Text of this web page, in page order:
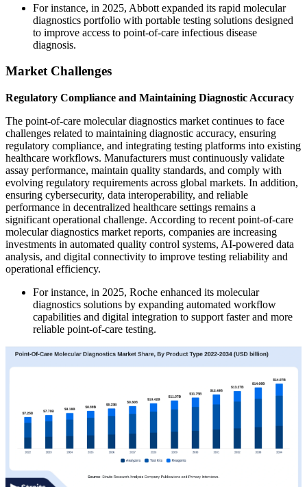
For instance, in 2025, Abbott expanded its rapid molecular
diagnostics portfolio with portable testing solutions designed
to improve access to point-of-care infectious disease
diagnosis.
Market Challenges
Regulatory Compliance and Maintaining Diagnostic Accuracy
The point-of-care molecular diagnostics market continues to face
challenges related to maintaining diagnostic accuracy, ensuring
regulatory compliance, and integrating testing platforms into existing
healthcare workflows. Manufacturers must continuously validate
assay performance, maintain quality standards, and comply with
evolving regulatory requirements across global markets. In addition,
ensuring cybersecurity, data interoperability, and reliable
performance in decentralized healthcare settings remains a
significant operational challenge. According to recent point-of-care
molecular diagnostics market reports, companies are increasing
investments in automated quality control systems, AI-powered data
analysis, and digital connectivity to improve testing reliability and
operational efficiency.
For instance, in 2025, Roche enhanced its molecular
diagnostics solutions by expanding automated workflow
capabilities and digital integration to support faster and more
reliable point-of-care testing.